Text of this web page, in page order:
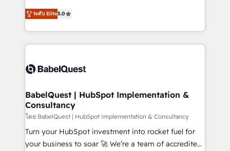
Innovation HubSpot Impact Award - Platform
Migration Excellence HubSpot Impact Award -
accreditations with HubSpot.
complexity, so your team can put HubSpot to work...
Welcome to our Profile! We help with: • CRM
implementation, reports, workflows, and team
training • CRM migration from Salesforce, Pipedrive,
custom API integrations • AI governance for
Boutique 'Elite' team of 12 • 150+ clients across Sales
Hub, Marketing Hub, Service Hub, Data Hub and
CMS • ISO/IEC 27001:2022, ISO 9001:2015, and ISO
42001:2023 certified - the AI management standard •
GuardHub: our AI governance framework, built on
ระดับ Elite5.0
BabelQuest | HubSpot Implementation &
Consultancy
โดย BabelQuest | HubSpot Implementation & Consultancy
Turn your HubSpot investment into rocket fuel for
your business to soar 🚀 We’re a team of accredited